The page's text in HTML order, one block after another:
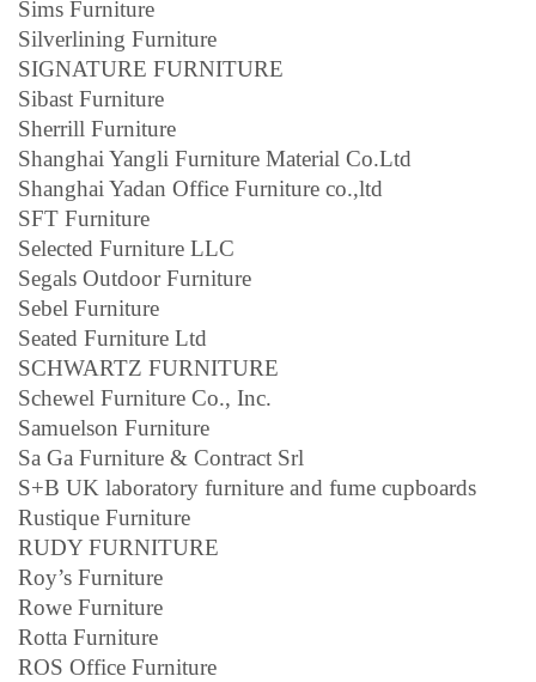
Sims Furniture
Silverlining Furniture
SIGNATURE FURNITURE
Sibast Furniture
Sherrill Furniture
Shanghai Yangli Furniture Material Co.Ltd
Shanghai Yadan Office Furniture co.,ltd
SFT Furniture
Selected Furniture LLC
Segals Outdoor Furniture
Sebel Furniture
Seated Furniture Ltd
SCHWARTZ FURNITURE
Schewel Furniture Co., Inc.
Samuelson Furniture
Sa Ga Furniture & Contract Srl
S+B UK laboratory furniture and fume cupboards
Rustique Furniture
RUDY FURNITURE
Roy’s Furniture
Rowe Furniture
Rotta Furniture
ROS Office Furniture